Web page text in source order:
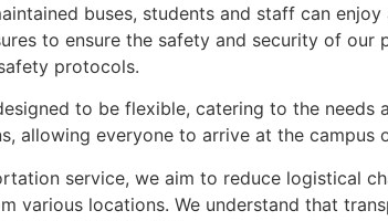
buses, students and staff can
to ensure the safety and security of
protocols.
to be flexible, catering to the
allowing everyone to arrive at the campus
service, we aim to reduce logistical
various locations. We understand that